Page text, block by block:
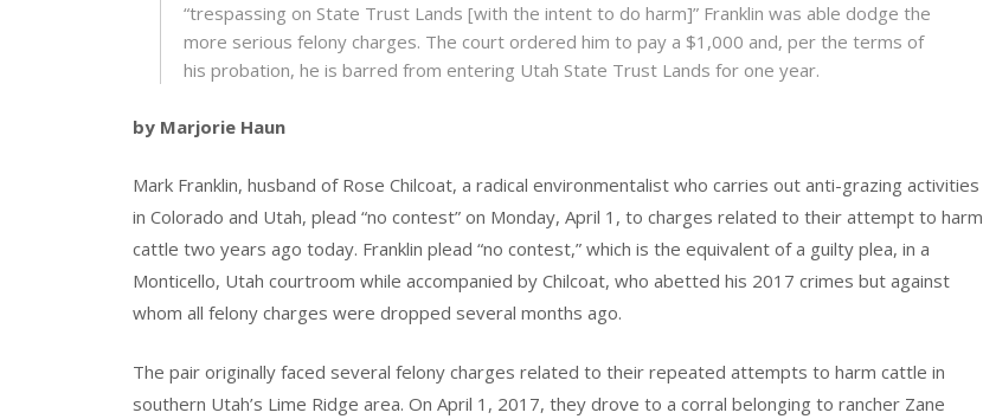
“trespassing on State Trust Lands [with the intent to do harm]” Franklin was able dodge the
more serious felony charges. The court ordered him to pay a $1,000 and, per the terms of
his probation, he is barred from entering Utah State Trust Lands for one year.
by Marjorie Haun
Mark Franklin, husband of Rose Chilcoat, a radical environmentalist who carries out anti-grazing activities
in Colorado and Utah, plead “no contest” on Monday, April 1, to charges related to their attempt to harm
cattle two years ago today. Franklin plead “no contest,” which is the equivalent of a guilty plea, in a
Monticello, Utah courtroom while accompanied by Chilcoat, who abetted his 2017 crimes but against
whom all felony charges were dropped several months ago.
The pair originally faced several felony charges related to their repeated attempts to harm cattle in
southern Utah’s Lime Ridge area. On April 1, 2017, they drove to a corral belonging to rancher Zane